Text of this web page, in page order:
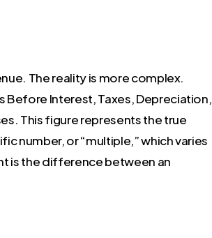
The reality is more complex.
Before Interest, Taxes, Depreciation,
This figure represents the true
number, or “multiple,” which varies
is the difference between an